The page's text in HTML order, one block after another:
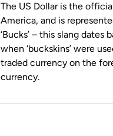
The US Dollar is the
America, and is
‘Bucks’ – this slang
when ‘buckskins’ were
traded currency on the
currency.